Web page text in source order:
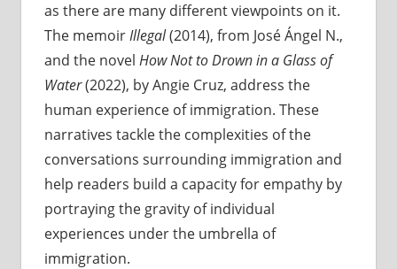
as there are many different viewpoints on it.
The memoirIllegal(2014), from José Ángel N.,
and the novel How Not to Drown in a Glass of
Water(2022), by Angie Cruz, address the
human experience of immigration. These
narratives tackle the complexities of the
conversations surrounding immigration and
help readers build a capacity for empathy by
portraying the gravity of individual
experiences under the umbrella of
immigration.